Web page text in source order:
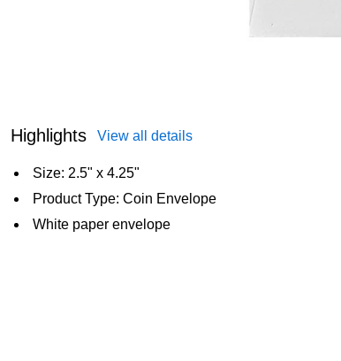
Highlights View all details
Size: 2.5" x 4.25"
Product Type: Coin Envelope
White paper envelope